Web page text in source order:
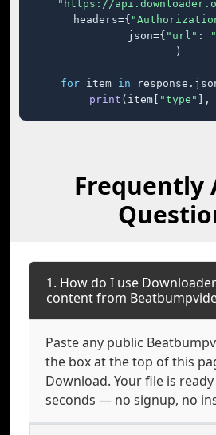
"https://
    headers={
    json={
"url" :
)
for item in
print (item[ "type" ],
Frequently
1. How do I use
content from
Paste any public
the box at the top of this
Download. Your file is
seconds — no signup, no